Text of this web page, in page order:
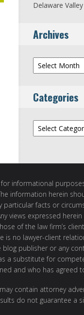
Delaware
Archives
Archives
Categories
Categories
informational
information herein
particular facts or
views expressed
of the law firm’s
is no lawyer-client
publisher or any
a substitute for
and who has agreed
contain attorney
do not guarantee a